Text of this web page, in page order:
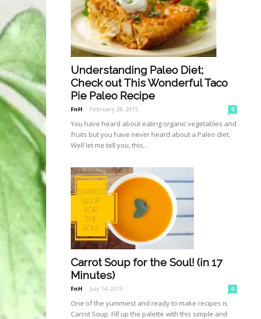
Understanding Paleo Diet;
Check out This Wonderful Taco
Pie Paleo Recipe
FnH - February 28, 2015 0
You have heard about eating organic vegetables and
fruits but you have never heard about a Paleo diet.
Well let me tell you, this...
Carrot Soup for the Soul! (in 17
Minutes)
FnH - July 14, 2013 0
One of the yummiest and ready to make recipes is
Carrot Soup. Fill up the palette with this simple and